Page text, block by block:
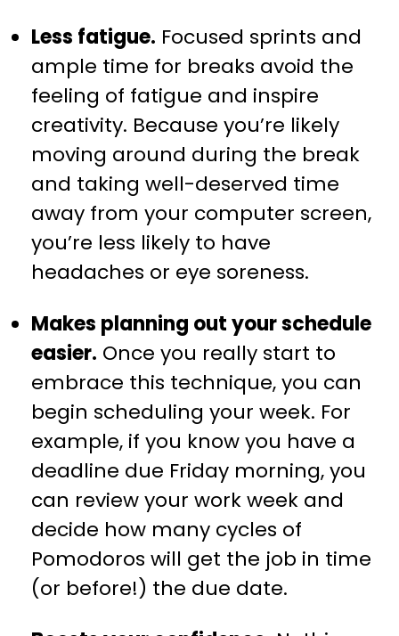
Less fatigue. Focused sprints and
ample time for breaks avoid the
feeling of fatigue and inspire
creativity. Because you’re likely
moving around during the break
and taking well-deserved time
away from your computer screen,
you’re less likely to have
headaches or eye soreness.
Makes planning out your schedule
easier. Once you really start to
embrace this technique, you can
begin scheduling your week. For
example, if you know you have a
deadline due Friday morning, you
can review your work week and
decide how many cycles of
Pomodoros will get the job in time
(or before!) the due date.